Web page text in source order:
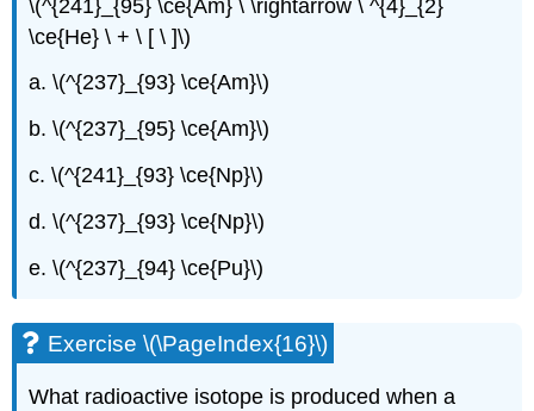
\(^{241}_{95} \ce{Am} \ \rightarrow \ ^{4}_{2}
\ce{He} \ + \ [ \ ]\)
a. \(^{237}_{93} \ce{Am}\)
b. \(^{237}_{95} \ce{Am}\)
c. \(^{241}_{93} \ce{Np}\)
d. \(^{237}_{93} \ce{Np}\)
e. \(^{237}_{94} \ce{Pu}\)
Exercise \(\PageIndex{16}\)
What radioactive isotope is produced when a